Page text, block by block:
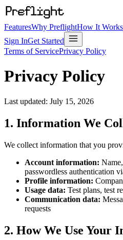
FeaturesWhy PreflightHow It Works
Sign InGet Started
Terms of ServicePrivacy Policy
Privacy Policy
Last updated: July 15, 2026
1. Information We
We collect information that you
Account information:
passwordless authentication
Profile information:
Usage data: Test plans, test
Communication data:
requests
2. How We Use Your